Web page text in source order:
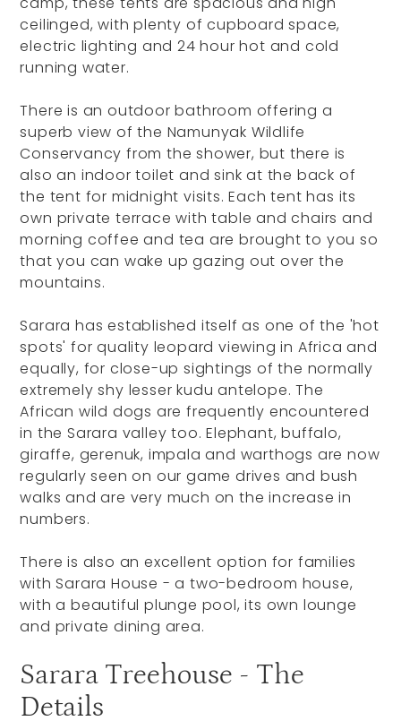
ceilinged, with plenty of cupboard space,
electric lighting and 24 hour hot and cold
running water.
There is an outdoor bathroom offering a
superb view of the Namunyak Wildlife
Conservancy from the shower, but there is
also an indoor toilet and sink at the back of
the tent for midnight visits. Each tent has its
own private terrace with table and chairs and
morning coffee and tea are brought to you so
that you can wake up gazing out over the
mountains.
Sarara has established itself as one of the 'hot
spots' for quality leopard viewing in Africa and
equally, for close-up sightings of the normally
extremely shy lesser kudu antelope. The
African wild dogs are frequently encountered
in the Sarara valley too. Elephant, buffalo,
giraffe, gerenuk, impala and warthogs are now
regularly seen on our game drives and bush
walks and are very much on the increase in
numbers.
There is also an excellent option for families
with Sarara House - a two-bedroom house,
with a beautiful plunge pool, its own lounge
and private dining area.
Sarara Treehouse - The
Details